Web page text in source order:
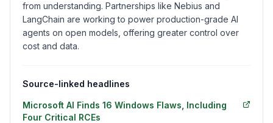
from understanding. Partnerships like Nebius and
LangChain are working to power production-grade AI
agents on open models, offering greater control over
cost and data.
Source-linked headlines
Microsoft AI Finds 16 Windows Flaws, Including
Four Critical RCEs